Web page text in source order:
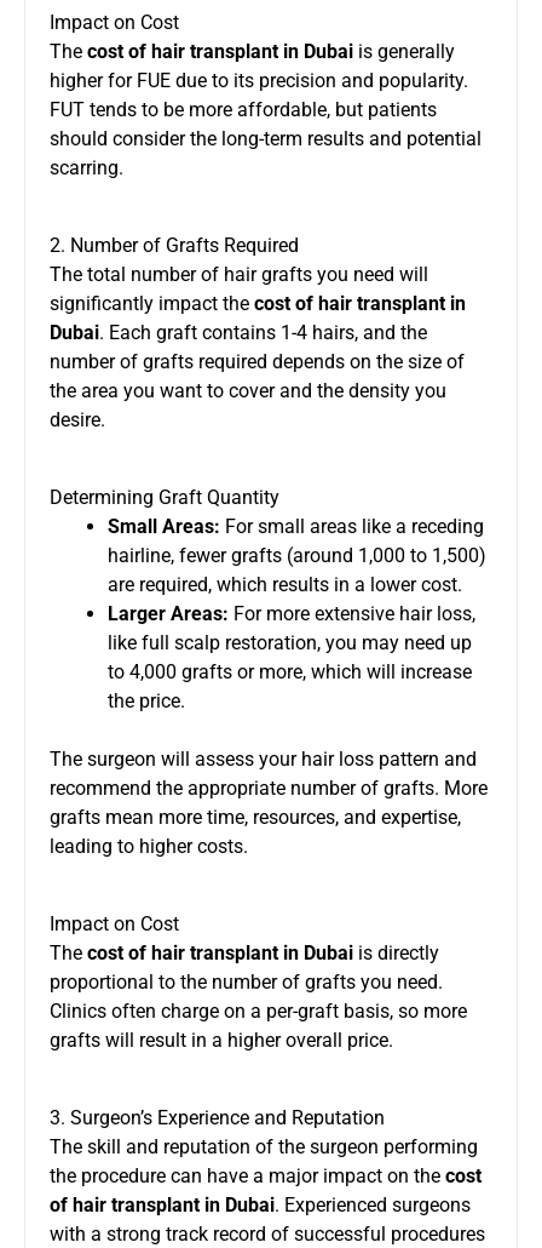
Impact on Cost
The cost of hair transplant in Dubai is generally
higher for FUE due to its precision and popularity.
FUT tends to be more affordable, but patients
should consider the long-term results and potential
scarring.
2. Number of Grafts Required
The total number of hair grafts you need will
significantly impact the cost of hair transplant in
Dubai. Each graft contains 1-4 hairs, and the
number of grafts required depends on the size of
the area you want to cover and the density you
desire.
Determining Graft Quantity
Small Areas: For small areas like a receding
hairline, fewer grafts (around 1,000 to 1,500)
are required, which results in a lower cost.
Larger Areas: For more extensive hair loss,
like full scalp restoration, you may need up
to 4,000 grafts or more, which will increase
the price.
The surgeon will assess your hair loss pattern and
recommend the appropriate number of grafts. More
grafts mean more time, resources, and expertise,
leading to higher costs.
Impact on Cost
The cost of hair transplant in Dubai is directly
proportional to the number of grafts you need.
Clinics often charge on a per-graft basis, so more
grafts will result in a higher overall price.
3. Surgeon’s Experience and Reputation
The skill and reputation of the surgeon performing
the procedure can have a major impact on the cost
of hair transplant in Dubai. Experienced surgeons
with a strong track record of successful procedures